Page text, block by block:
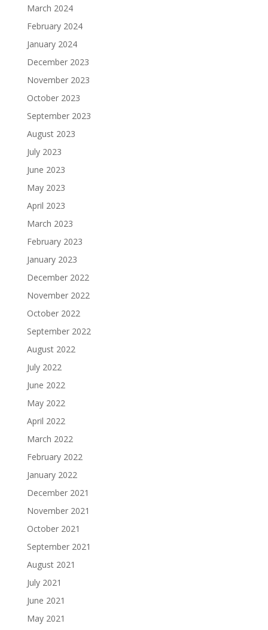
March 2024
February 2024
January 2024
December 2023
November 2023
October 2023
September 2023
August 2023
July 2023
June 2023
May 2023
April 2023
March 2023
February 2023
January 2023
December 2022
November 2022
October 2022
September 2022
August 2022
July 2022
June 2022
May 2022
April 2022
March 2022
February 2022
January 2022
December 2021
November 2021
October 2021
September 2021
August 2021
July 2021
June 2021
May 2021